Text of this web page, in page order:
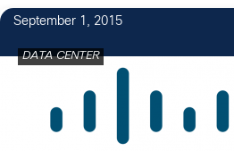
September 1, 2015
DATA CENTER